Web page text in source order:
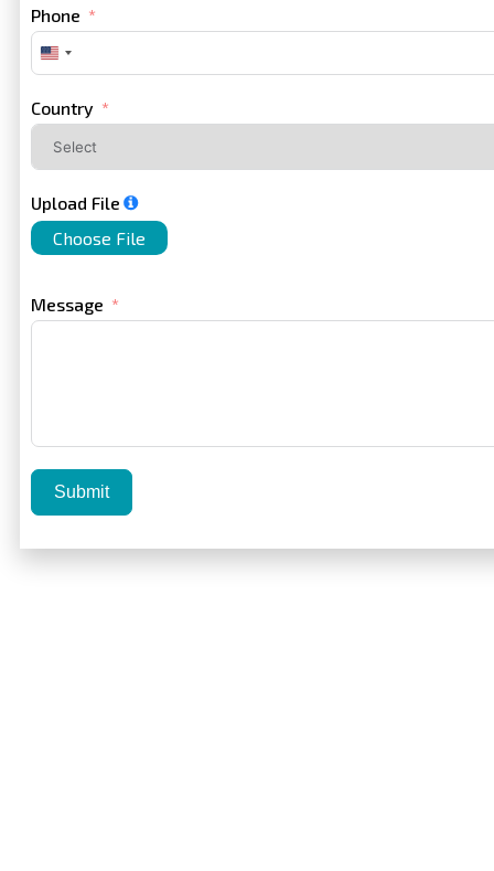
Phone
United
States
Country
Upload File
Choose File
Message
Submit